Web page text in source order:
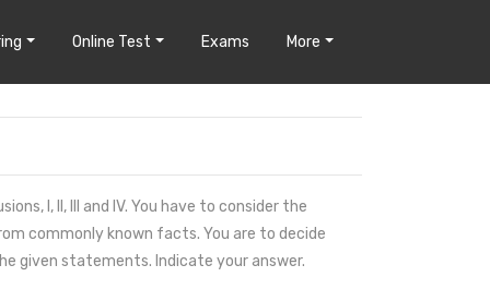
Online Test Exams More
I, II, III and IV. You have to consider the
commonly known facts. You are to decide
given statements. Indicate your answer.